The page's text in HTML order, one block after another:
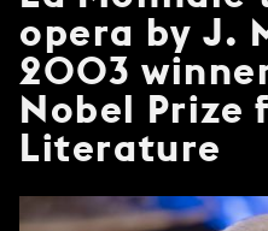
opera by J.
2003
Nobel Prize
Literature